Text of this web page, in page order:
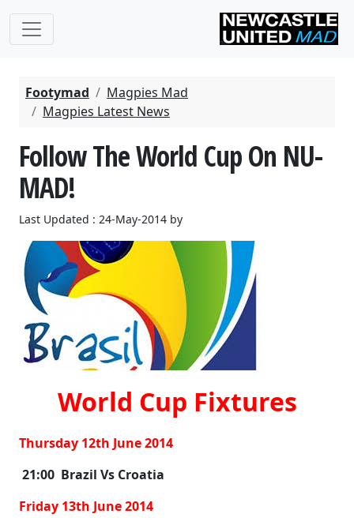
Footymad
Magpies Mad
Magpies Latest News
Follow The World Cup On NU-
MAD!
Last Updated : 24-May-2014 by
World Cup Fixtures
Thursday 12th June 2014
21:00 Brazil Vs Croatia
Friday 13th June 2014